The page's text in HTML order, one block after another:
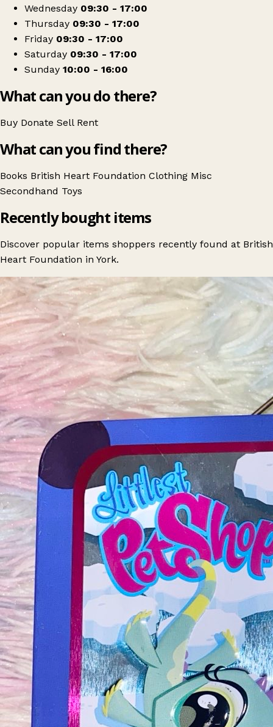
Wednesday 09:30 - 17:00
Thursday 09:30 - 17:00
Friday 09:30 - 17:00
Saturday 09:30 - 17:00
Sunday 10:00 - 16:00
What can you do there?
Buy Donate Sell Rent
What can you find there?
Books British Heart Foundation Clothing Misc
Secondhand Toys
Recently bought items
Discover popular items shoppers recently found at British
Heart Foundation in York.